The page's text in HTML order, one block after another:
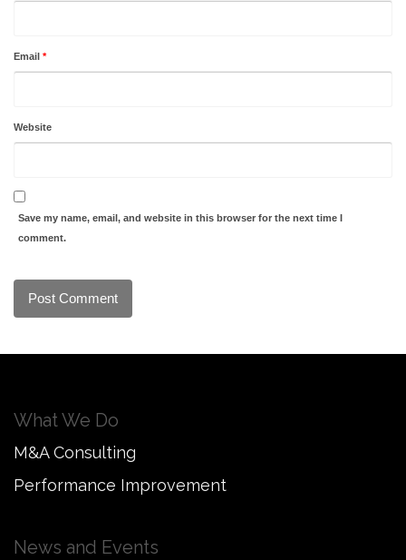
Email *
Website
Save my name, email, and website in this browser for the next time I
comment.
What We Do
M&A Consulting
Performance Improvement
News and Events